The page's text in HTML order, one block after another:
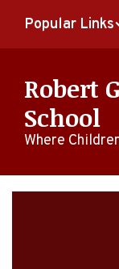
main
Popular Links
Robert
School
Where
Homepage